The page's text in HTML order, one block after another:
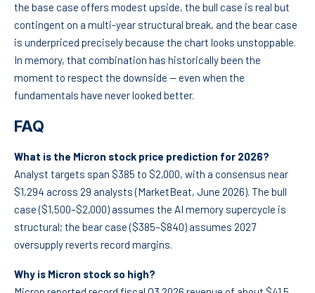
the base case offers modest upside, the bull case is real but
contingent on a multi-year structural break, and the bear case
is underpriced precisely because the chart looks unstoppable.
In memory, that combination has historically been the
moment to respect the downside — even when the
fundamentals have never looked better.
FAQ
What is the Micron stock price prediction for 2026?
Analyst targets span $385 to $2,000, with a consensus near
$1,294 across 29 analysts (MarketBeat, June 2026). The bull
case ($1,500–$2,000) assumes the AI memory supercycle is
structural; the bear case ($385–$840) assumes 2027
oversupply reverts record margins.
Why is Micron stock so high?